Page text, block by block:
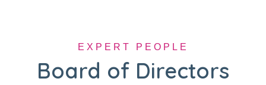
EXPERT PEOPLE
Board of Directors